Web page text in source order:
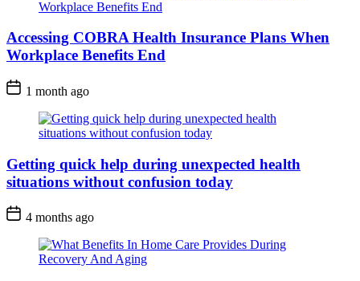
Accessing COBRA Health Insurance Plans When
Workplace Benefits End
1 month ago
Getting quick help during unexpected health
situations without confusion today
4 months ago